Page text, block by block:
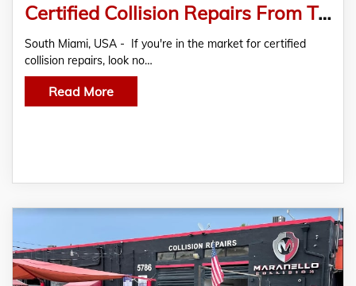
Certified Collision Repairs From The Experts At Maranello Collision
South Miami, USA - If you're in the market for certified
collision repairs, look no…
Read More